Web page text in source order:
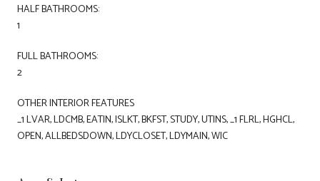
HALF BATHROOMS:
1
FULL BATHROOMS:
2
OTHER INTERIOR FEATURES
_1 LVAR, LDCMB, EATIN, ISLKT, BKFST, STUDY, UTINS, _1 FLRL, HGHCL,
OPEN, ALLBEDSDOWN, LDYCLOSET, LDYMAIN, WIC